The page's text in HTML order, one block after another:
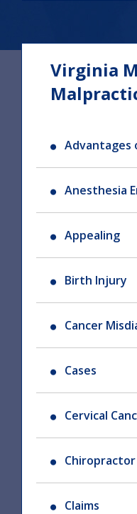
Virginia
Advantages
Anesthesia
Appealing
Birth Injury
Cancer
Cases
Cervical
Claims